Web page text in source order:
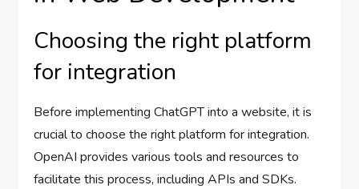
Choosing the right platform
for integration
Before implementing ChatGPT into a website, it is
crucial to choose the right platform for integration.
OpenAI provides various tools and resources to
facilitate this process, including APIs and SDKs.